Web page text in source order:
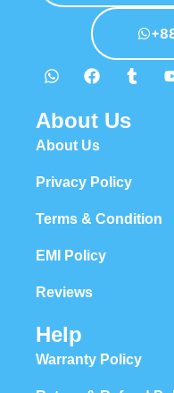
hierarchies of information,
priorities, all those subtle
appeal to the reader.
About Us
About Us
Privacy Policy
Terms & Condition
EMI Policy
Reviews
Help
Warranty Policy